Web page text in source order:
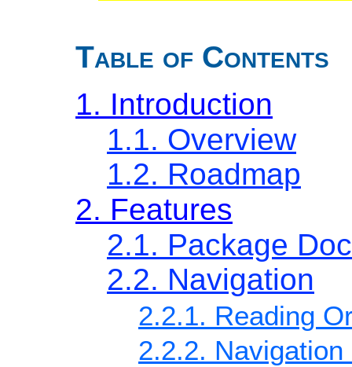
Table of Contents
1. Introduction
1.1. Overview
1.2. Roadmap
2. Features
2.1. Package
2.2. Navigation
2.2.1. Reading
2.2.2.